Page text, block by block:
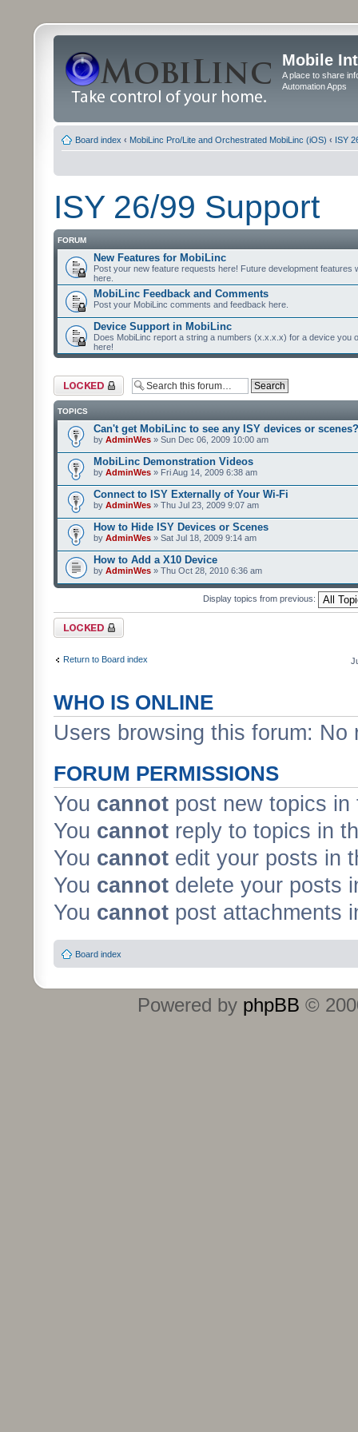
Mobile
A place to share
Automation Apps
Board index ‹ MobiLinc Pro/Lite and Orchestrated MobiLinc (iOS) ‹ ISY
ISY 26/99 Support
FORUM
New Features for MobiLinc
Post your new feature requests here! Future development features
here.
MobiLinc Feedback and Comments
Post your MobiLinc comments and feedback here.
Device Support in MobiLinc
Does MobiLinc report a string a numbers (x.x.x.x) for a device you
here!
Forum locked
TOPICS
Can't get MobiLinc to see any ISY devices or scenes?
by AdminWes » Sun Dec 06, 2009 10:00 am
MobiLinc Demonstration Videos
by AdminWes » Fri Aug 14, 2009 6:38 am
Connect to ISY Externally of Your Wi-Fi
by AdminWes » Thu Jul 23, 2009 9:07 am
How to Hide ISY Devices or Scenes
by AdminWes » Sat Jul 18, 2009 9:14 am
How to Add a X10 Device
by AdminWes » Thu Oct 28, 2010 6:36 am
Display topics from previous:
Forum locked
Return to Board index
WHO IS ONLINE
Users browsing this forum:
FORUM PERMISSIONS
You cannot post new topics in
You cannot reply to topics in
You cannot edit your posts in
You cannot delete your posts
You cannot post attachments
Board index
Powered by phpBB ©